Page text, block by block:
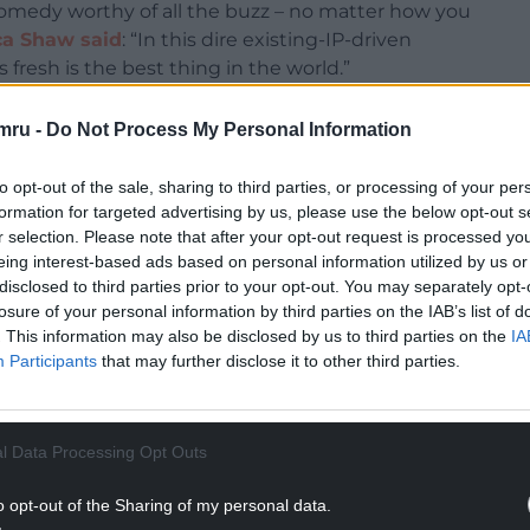
- Do Not Process My Personal Information
opt-out of the sale, sharing to third parties, or processing of your
for targeted advertising by us, please use the below opt-out
selection. Please note that after your opt-out request is processed
interest-based ads based on personal information utilized by us
to third parties prior to your opt-out. You may separately
of your personal information by third parties on the IAB’s list of
This information may also be disclosed by us to third parties on the
Participants that may further disclose it to other third parties.
Data Processing Opt Outs
opt-out of the Sharing of my personal data.
worthy of all the buzz – no matter how you
Shaw said: “In this dire existing-IP-driven
fresh is the best thing in the world.”
and terrifying”, while GQ’s Tara Ariano
how much you craved seeing Matthew Rhys
READING BELOW